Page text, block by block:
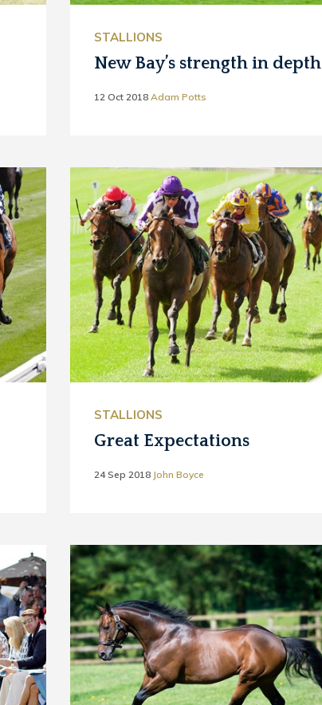
STALLIONS
New Bay’s strength in depth
12 Oct 2018 Adam Potts
STALLIONS
Great Expectations
24 Sep 2018 John Boyce